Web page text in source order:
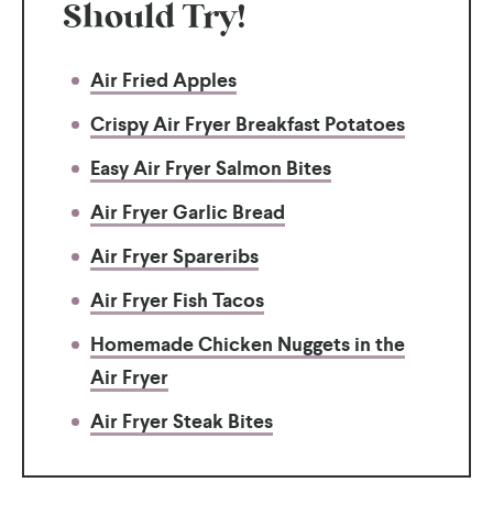
Should Try!
Air Fried Apples
Crispy Air Fryer Breakfast Potatoes
Easy Air Fryer Salmon Bites
Air Fryer Garlic Bread
Air Fryer Spareribs
Air Fryer Fish Tacos
Homemade Chicken Nuggets in the
Air Fryer
Air Fryer Steak Bites